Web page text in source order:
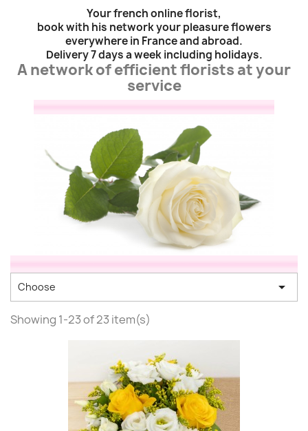
Your french online florist,
book with his network your pleasure flowers
everywhere in France and abroad.
Delivery 7 days a week including holidays.
A network of efficient florists at your
service
Choose 
Showing 1-23 of 23 item(s)